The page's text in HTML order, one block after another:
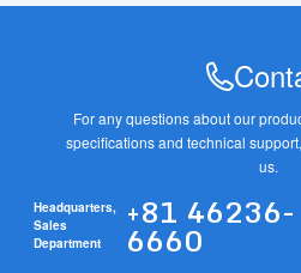
For any questions about our
specifications and technical
us.
Headquarters,
Sales
Department
+81 46236-
6660